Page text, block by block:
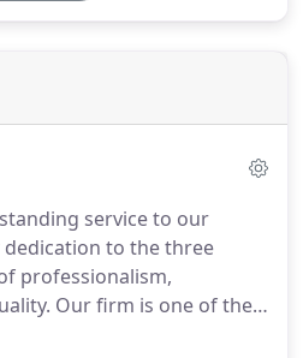
service to our
to the three
professionalism,
Our firm is one of the